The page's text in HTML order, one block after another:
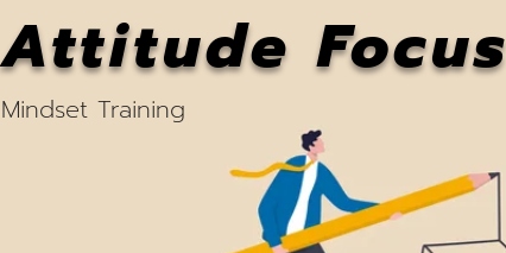
Attitude Focus
Mindset Training